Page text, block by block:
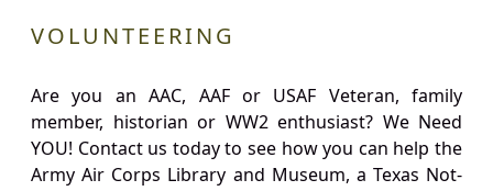
VOLUNTEERING
Are you an AAC, AAF or USAF Veteran, family
member, historian or WW2 enthusiast? We Need
YOU! Contact us today to see how you can help the
Army Air Corps Library and Museum, a Texas Not-